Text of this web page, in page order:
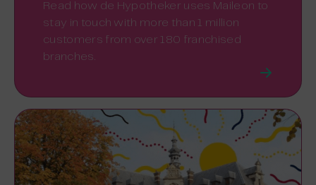
Read how de Hypotheker uses Maileon to
stay in touch with more than 1 million
customers from over 180 franchised
branches.